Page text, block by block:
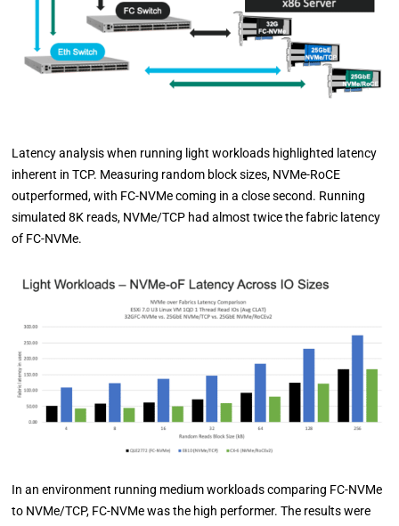
Latency analysis when running light workloads highlighted latency
inherent in TCP. Measuring random block sizes, NVMe-RoCE
outperformed, with FC-NVMe coming in a close second. Running
simulated 8K reads, NVMe/TCP had almost twice the fabric latency
of FC-NVMe.
In an environment running medium workloads comparing FC-NVMe
to NVMe/TCP, FC-NVMe was the high performer. The results were